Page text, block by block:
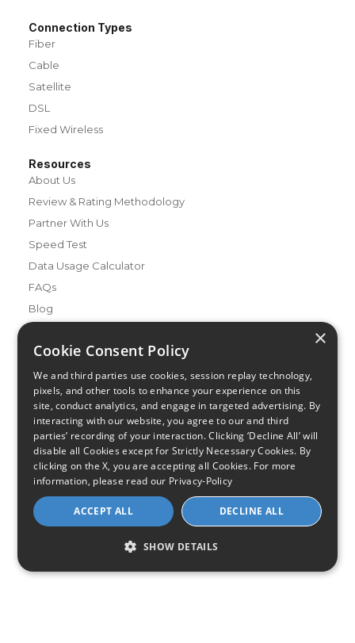
Connection Types
Fiber
Cable
Satellite
DSL
Fixed Wireless
Resources
About Us
Review & Rating Methodology
Partner With Us
Speed Test
Data Usage Calculator
FAQs
Blog
Buying Guides
A Complete Guide to Internet Speed and ISPs
Best Internet Service for Gamers
Best Modem / Router Combinations
Additional Info
How to Get the Fastest Internet in Your Area
How Is Fiber Internet Installed?
How to Login to Your Router
Ways to Extend Your Wifi Signal
How to Save Money on Your Wifi Bill
×
Cookie Consent Policy
We and third parties use cookies, session replay technology,
pixels, and other tools to enhance your experience on this
site, conduct analytics, and engage in targeted advertising. By
interacting with our website, you agree to our and third
parties’ recording of your interaction. Clicking ‘Decline All’ will
disable all Cookies except for Strictly Necessary Cookies. By
clicking on the X, you are accepting all Cookies. For more
information, please read our Privacy-Policy
ACCEPT ALL DECLINE ALL
SHOW DETAILS